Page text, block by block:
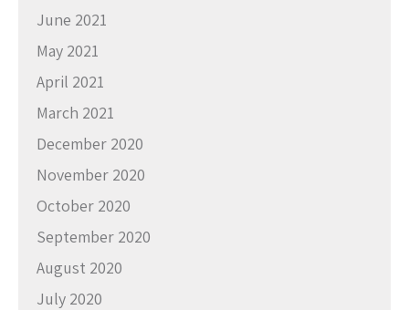
June 2021
May 2021
April 2021
March 2021
December 2020
November 2020
October 2020
September 2020
August 2020
July 2020